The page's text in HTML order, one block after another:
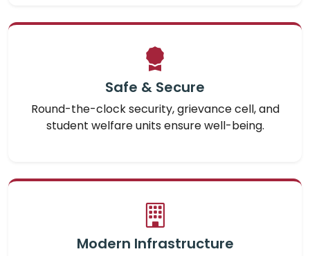
Safe & Secure
Round-the-clock security, grievance cell, and
student welfare units ensure well-being.
Modern Infrastructure